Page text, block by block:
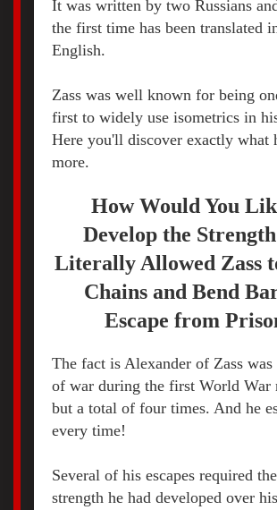
It was written by two Russians
the first time has been translated
English.
Zass was well known for being
first to widely use isometrics in
Here you'll discover exactly what
more.
How Would You
Develop the
Literally Allowed Zass
Chains and Bend
Escape from
The fact is Alexander of Zass was
of war during the first World War
but a total of four times. And he
every time!
Several of his escapes required
strength he had developed over